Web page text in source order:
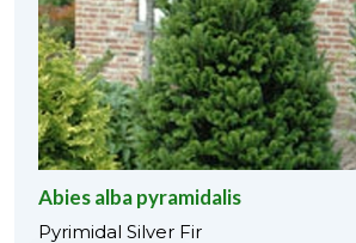
Abies alba pyramidalis
Pyrimidal Silver Fir